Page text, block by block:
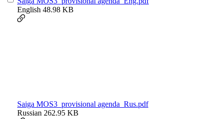
English 48.98 KB
Saiga MOS3_provisional agenda_Rus.pdf
Russian 262.95 KB